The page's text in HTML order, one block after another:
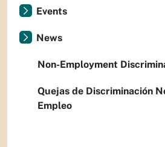
Events
News
Non-Employment
Quejas de Discriminación
Empleo